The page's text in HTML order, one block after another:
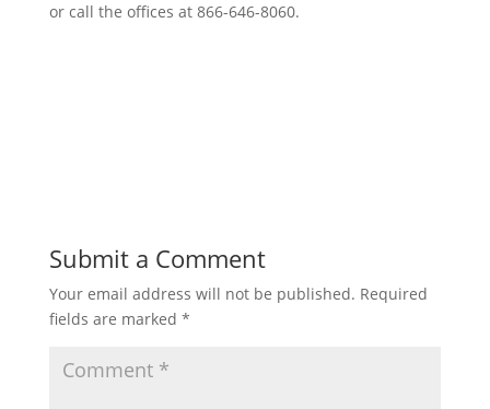
or call the offices at 866-646-8060.
Submit a Comment
Your email address will not be published. Required
fields are marked *